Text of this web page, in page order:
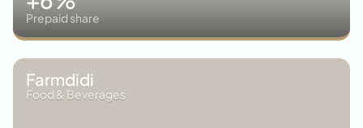
Prepaid share
Farmdidi
Food & Beverages